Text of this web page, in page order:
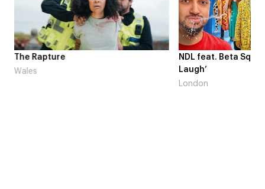
The Rapture
Wales
NDL feat. Beta
Laugh’
London